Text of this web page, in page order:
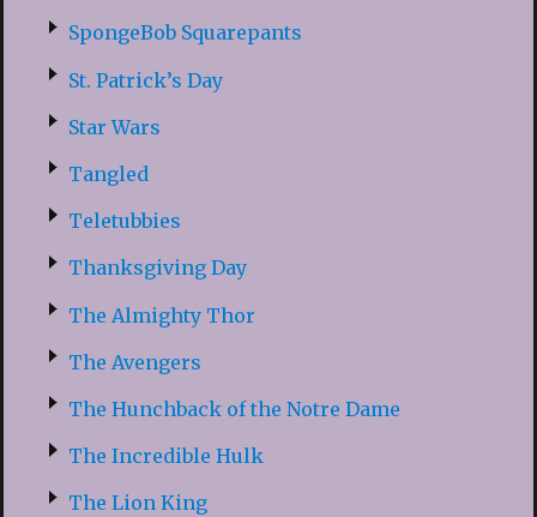
SpongeBob Squarepants
St. Patrick’s Day
Star Wars
Tangled
Teletubbies
Thanksgiving Day
The Almighty Thor
The Avengers
The Hunchback of the Notre Dame
The Incredible Hulk
The Lion King